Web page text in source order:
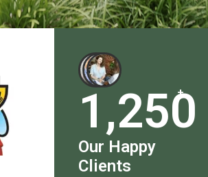
1,250
+
Our Happy
Clients